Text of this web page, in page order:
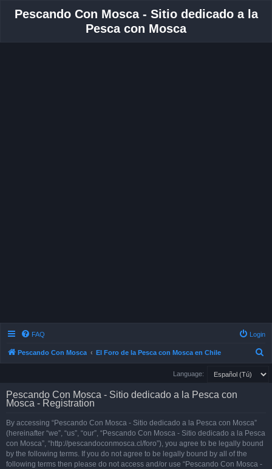
Pescando Con Mosca - Sitio dedicado a la
Pesca con Mosca
FAQ Login
Pescando Con Mosca El Foro de la Pesca con Mosca en Chile
Language:
Pescando Con Mosca - Sitio dedicado a la Pesca con
Mosca - Registration
By accessing “Pescando Con Mosca - Sitio dedicado a la Pesca con Mosca”
(hereinafter “we”, “us”, “our”, “Pescando Con Mosca - Sitio dedicado a la Pesca
con Mosca”, “http://pescandoconmosca.cl/foro”), you agree to be legally bound
by the following terms. If you do not agree to be legally bound by all of the
following terms then please do not access and/or use “Pescando Con Mosca -